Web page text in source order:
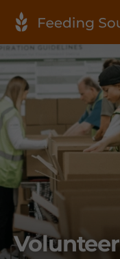
Volunteer